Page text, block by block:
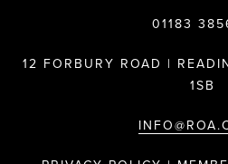
01183
12 FORBURY ROAD |
1SB